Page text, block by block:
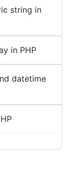
string in
in PHP
datetime